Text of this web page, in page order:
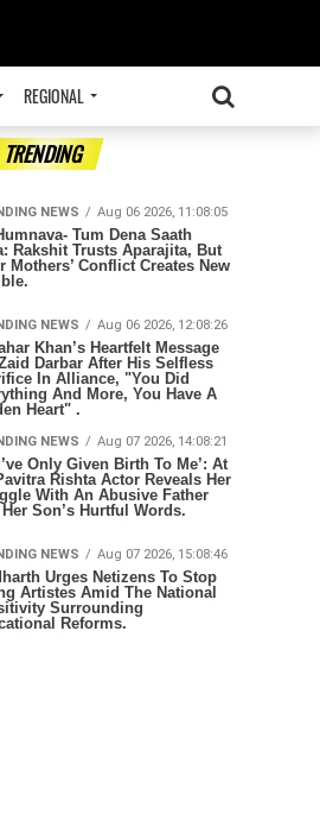
REGIONAL
TRENDING
NEWS Aug 06 2026, 11:08:05
Tum Dena Saath
Rakshit Trusts Aparajita, But
Mothers’ Conflict Creates New
NEWS Aug 06 2026, 12:08:26
Khan’s Heartfelt Message
Darbar After His Selfless
In Alliance, "You Did
And More, You Have A
Heart" .
NEWS Aug 07 2026, 14:08:21
Only Given Birth To Me’: At
Rishta Actor Reveals Her
With An Abusive Father
Son’s Hurtful Words.
NEWS Aug 07 2026, 15:08:46
Urges Netizens To Stop
Artistes Amid The National
Surrounding
Reforms.